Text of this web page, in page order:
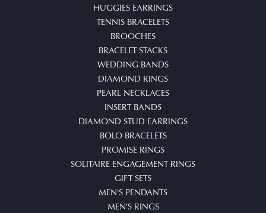
HUGGIES EARRINGS
TENNIS BRACELETS
BROOCHES
BRACELET STACKS
WEDDING BANDS
DIAMOND RINGS
PEARL NECKLACES
INSERT BANDS
DIAMOND STUD EARRINGS
BOLO BRACELETS
PROMISE RINGS
SOLITAIRE ENGAGEMENT RINGS
GIFT SETS
MEN'S PENDANTS
MEN'S RINGS